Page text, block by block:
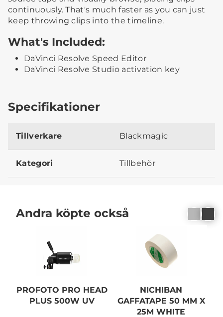
continuously. That's much faster as you can just
keep throwing clips into the timeline.
What's Included:
DaVinci Resolve Speed Editor
DaVinci Resolve Studio activation key
Specifikationer
Tillverkare Blackmagic
Kategori Tillbehör
Andra köpte också
PROFOTO PRO HEAD
PLUS 500W UV
NICHIBAN
GAFFATAPE 50 MM X
25M WHITE